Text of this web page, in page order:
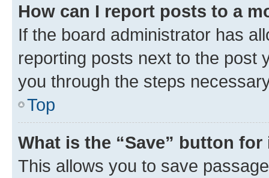
How can I report posts to a
If the board administrator has
reporting posts next to the post
you through the steps
Top
What is the “Save” button
This allows you to save